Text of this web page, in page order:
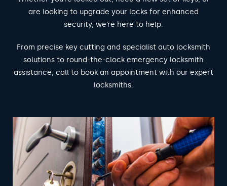
are looking to upgrade your locks for enhanced
security, we’re here to help.
From precise key cutting and specialist auto locksmith
solutions to round-the-clock emergency locksmith
assistance, call to book an appointment with our expert
locksmiths.